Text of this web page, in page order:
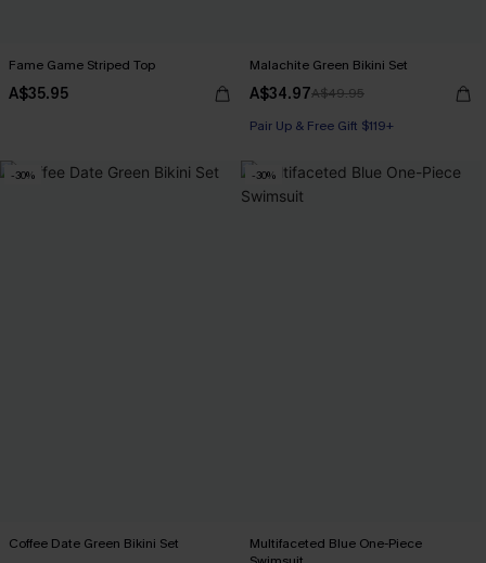
Fame Game Striped Top
A$35.95
Malachite Green Bikini Set
A$34.97A$49.95
Pair Up & Free Gift $119+
-30%
Coffee Date Green Bikini Set
-30%
Multifaceted Blue One-Piece